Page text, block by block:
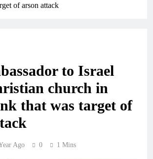
of arson attack
to Israel
church in
that was target of
Ago 0 1 Mins